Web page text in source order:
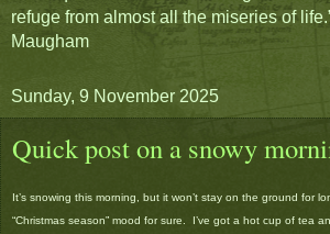
refuge from almost all the miseries of
Maugham
Sunday, 9 November 2025
Quick post on a snowy
It’s snowing this morning, but it won’t stay on the ground for
“Christmas season” mood for sure. I’ve got a hot cup of tea